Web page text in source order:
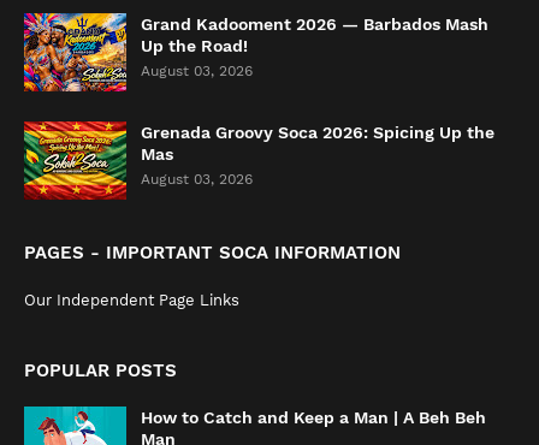
Grand Kadooment 2026 — Barbados Mash
Up the Road!
August 03, 2026
Grenada Groovy Soca 2026: Spicing Up the
Mas
August 03, 2026
PAGES - IMPORTANT SOCA INFORMATION
Our Independent Page Links
POPULAR POSTS
How to Catch and Keep a Man | A Beh Beh
Man